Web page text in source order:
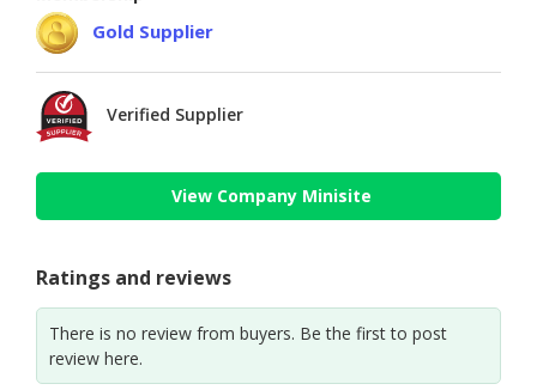
Gold Supplier
Verified Supplier
View Company Minisite
Ratings and reviews
There is no review from buyers. Be the first to post
review here.